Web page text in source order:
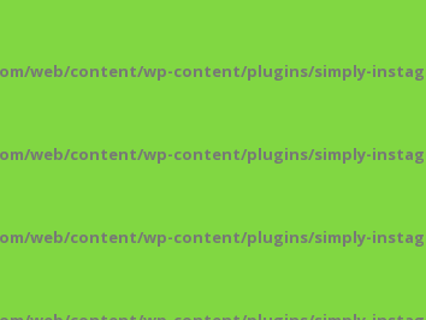
web/content/wp-content/plugins/simply-
web/content/wp-content/plugins/simply-
web/content/wp-content/plugins/simply-